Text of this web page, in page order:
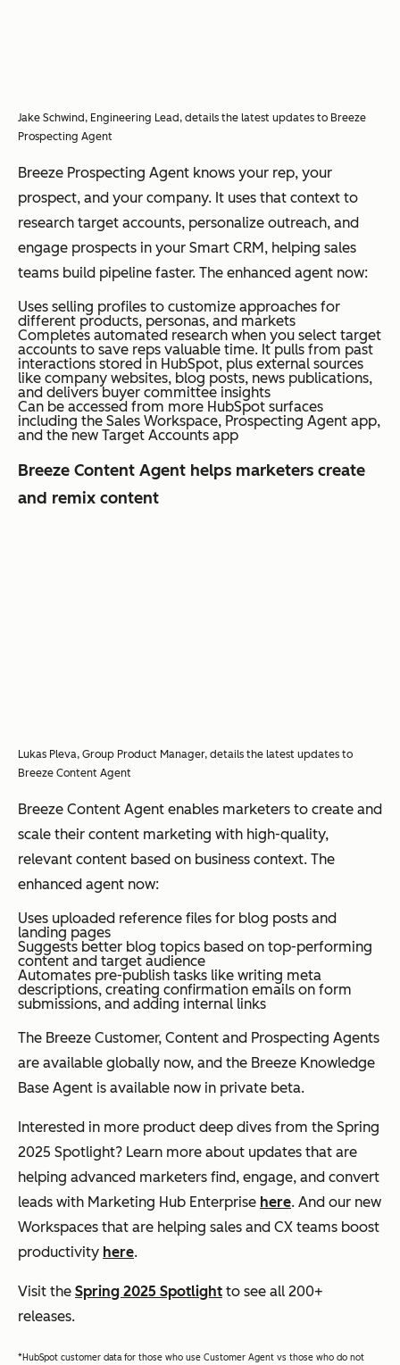
Jake Schwind, Engineering Lead, details the latest updates to Breeze
Prospecting Agent
Breeze Prospecting Agent knows your rep, your
prospect, and your company. It uses that context to
research target accounts, personalize outreach, and
engage prospects in your Smart CRM, helping sales
teams build pipeline faster. The enhanced agent now:
Uses selling profiles to customize approaches for
different products, personas, and markets
Completes automated research when you select target
accounts to save reps valuable time. It pulls from past
interactions stored in HubSpot, plus external sources
like company websites, blog posts, news publications,
and delivers buyer committee insights
Can be accessed from more HubSpot surfaces
including the Sales Workspace, Prospecting Agent app,
and the new Target Accounts app
Breeze Content Agent helps marketers create
and remix content
Lukas Pleva, Group Product Manager, details the latest updates to
Breeze Content Agent
Breeze Content Agent enables marketers to create and
scale their content marketing with high-quality,
relevant content based on business context. The
enhanced agent now:
Uses uploaded reference files for blog posts and
landing pages
Suggests better blog topics based on top-performing
content and target audience
Automates pre-publish tasks like writing meta
descriptions, creating confirmation emails on form
submissions, and adding internal links
The Breeze Customer, Content and Prospecting Agents
are available globally now, and the Breeze Knowledge
Base Agent is available now in private beta.
Interested in more product deep dives from the Spring
2025 Spotlight? Learn more about updates that are
helping advanced marketers find, engage, and convert
leads with Marketing Hub Enterprise here. And our new
Workspaces that are helping sales and CX teams boost
productivity here.
Visit the Spring 2025 Spotlight to see all 200+
releases.
*HubSpot customer data for those who use Customer Agent vs those who do not